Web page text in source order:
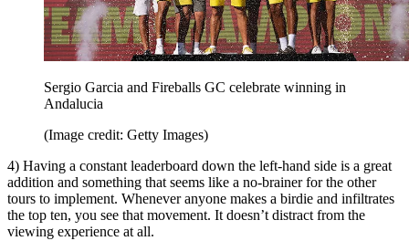
Sergio Garcia and Fireballs GC celebrate winning in
Andalucia
(Image credit: Getty Images)
4) Having a constant leaderboard down the left-hand side is a great
addition and something that seems like a no-brainer for the other
tours to implement. Whenever anyone makes a birdie and infiltrates
the top ten, you see that movement. It doesn’t distract from the
viewing experience at all.